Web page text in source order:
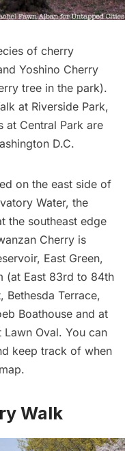
of cherry
Yoshino Cherry
tree in the park).
at Riverside Park,
at Central Park are
D.C.
on the east side of
Water, the
the southeast edge
Cherry is
East Green,
(at East 83rd to 84th
Bethesda Terrace,
Boathouse and at
Oval. You can
keep track of when
.
Walk